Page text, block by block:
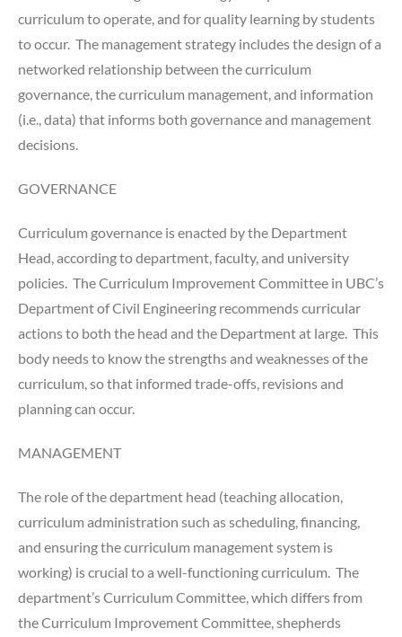
curriculum to operate, and for quality learning by students
to occur. The management strategy includes the design of a
networked relationship between the curriculum
governance, the curriculum management, and information
(i.e., data) that informs both governance and management
decisions.
GOVERNANCE
Curriculum governance is enacted by the Department
Head, according to department, faculty, and university
policies. The Curriculum Improvement Committee in UBC’s
Department of Civil Engineering recommends curricular
actions to both the head and the Department at large. This
body needs to know the strengths and weaknesses of the
curriculum, so that informed trade-offs, revisions and
planning can occur.
MANAGEMENT
The role of the department head (teaching allocation,
curriculum administration such as scheduling, financing,
and ensuring the curriculum management system is
working) is crucial to a well-functioning curriculum. The
department’s Curriculum Committee, which differs from
the Curriculum Improvement Committee, shepherds